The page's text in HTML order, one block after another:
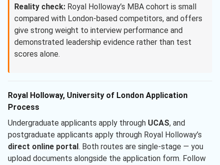
Reality check: Royal Holloway’s MBA cohort is small
compared with London-based competitors, and offers
give strong weight to interview performance and
demonstrated leadership evidence rather than test
scores alone.
Royal Holloway, University of London Application
Process
Undergraduate applicants apply through UCAS, and
postgraduate applicants apply through Royal Holloway’s
direct online portal. Both routes are single-stage — you
upload documents alongside the application form. Follow